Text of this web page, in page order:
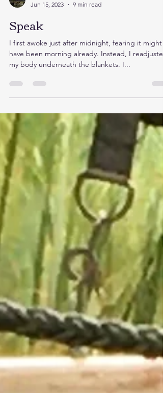
Jun 15, 2023
9 min read
Speak
I first awoke just after midnight, fearing it might
have been morning already. Instead, I readjusted
my body underneath the blankets. I...